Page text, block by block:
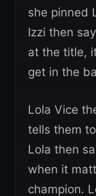
she pinned
Izzi then
at the title,
get in the
Lola Vice
tells them
Lola then
when it
champion.